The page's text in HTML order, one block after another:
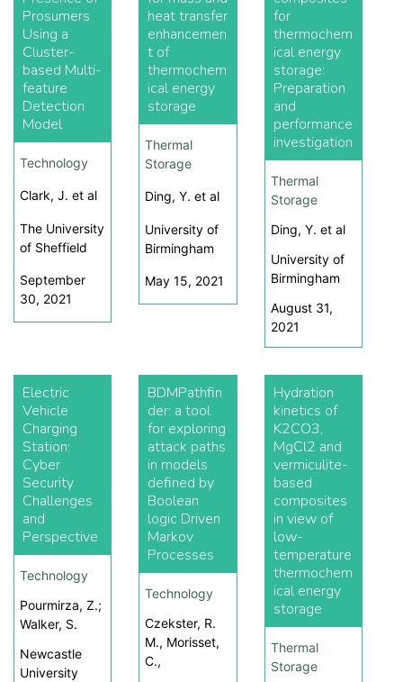
Prosumers
Using a
Cluster-
based Multi-
feature
Detection
Model
Technology
Clark, J. et al
The University
of Sheffield
September
30, 2021
heat transfer
enhancemen
t of
thermochem
ical energy
storage
Thermal
Storage
Ding, Y. et al
University of
Birmingham
May 15, 2021
for
thermochem
ical energy
storage:
Preparation
and
performance
investigation
Thermal
Storage
Ding, Y. et al
University of
Birmingham
August 31,
2021
Electric
Vehicle
Charging
Station:
Cyber
Security
Challenges
and
Perspective
Technology
Pourmirza, Z.;
Walker, S.
Newcastle
University
BDMPathfin
der: a tool
for exploring
attack paths
in models
defined by
Boolean
logic Driven
Markov
Processes
Technology
Czekster, R.
M., Morisset,
C.,
Hydration
kinetics of
K2CO3,
MgCl2 and
vermiculite-
based
composites
in view of
low-
temperature
thermochem
ical energy
storage
Thermal
Storage